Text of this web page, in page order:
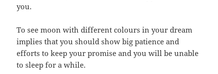
you.
To see moon with different colours in your dream
implies that you should show big patience and
efforts to keep your promise and you will be unable
to sleep for a while.